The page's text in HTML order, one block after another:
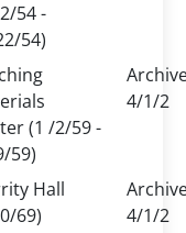
54 -
54)
(1 /2/59 -
59)
4/1/2
Hall
69)
4/1/2